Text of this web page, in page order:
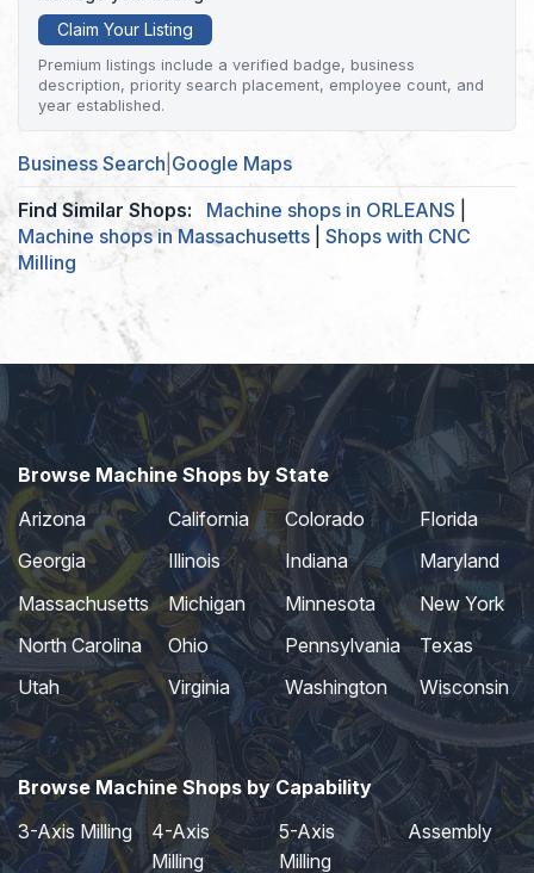
Claim Your Listing
Premium listings include a verified badge, business
description, priority search placement, employee count, and
year established.
Business Search Google Maps
Find Similar Shops:
Machine shops in ORLEANS
Machine shops in Massachusetts
Shops with CNC
Milling
Browse Machine Shops by State
Arizona
California Colorado
Florida
Georgia
Illinois Indiana
Maryland
Massachusetts
Michigan Minnesota
New York
North Carolina
Ohio Pennsylvania
Texas
Utah
Virginia Washington Wisconsin
Browse Machine Shops by Capability
3-Axis Milling
4-Axis
Milling
5-Axis
Milling
Assembly